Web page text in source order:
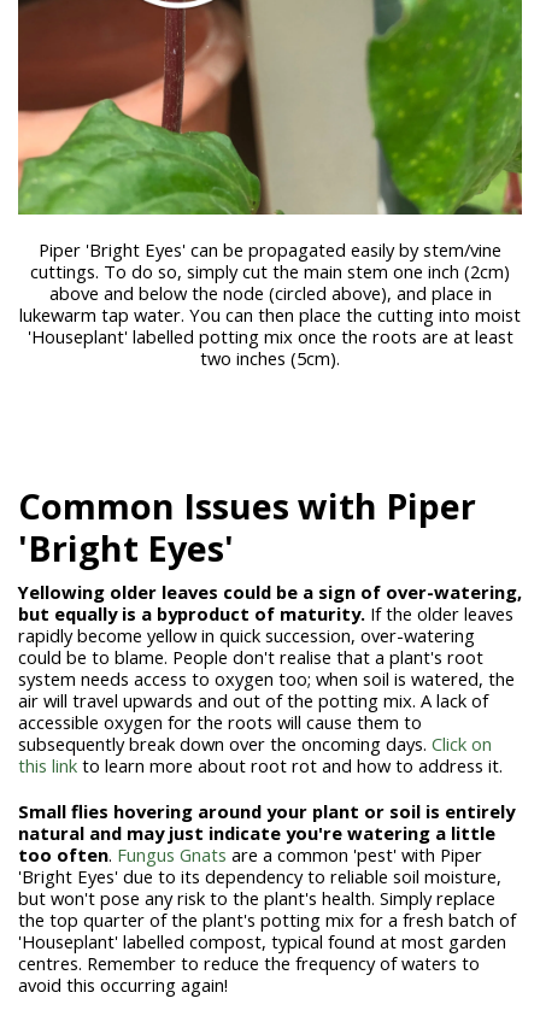
Piper 'Bright Eyes' can be propagated easily by stem/vine
cuttings. To do so, simply cut the main stem one inch (2cm)
above and below the node (circled above), and place in
lukewarm tap water. You can then place the cutting into moist
'Houseplant' labelled potting mix once the roots are at least
two inches (5cm).
Common Issues with Piper
'Bright Eyes'
Yellowing older leaves could be a sign of over-watering,
but equally is a byproduct of maturity. If the older leaves
rapidly become yellow in quick succession, over-watering
could be to blame. People don't realise that a plant's root
system needs access to oxygen too; when soil is watered, the
air will travel upwards and out of the potting mix. A lack of
accessible oxygen for the roots will cause them to
subsequently break down over the oncoming days. Click on
this link to learn more about root rot and how to address it.
Small flies hovering around your plant or soil is entirely
natural and may just indicate you're watering a little
too often. Fungus Gnats are a common 'pest' with Piper
'Bright Eyes' due to its dependency to reliable soil moisture,
but won't pose any risk to the plant's health. Simply replace
the top quarter of the plant's potting mix for a fresh batch of
'Houseplant' labelled compost, typical found at most garden
centres. Remember to reduce the frequency of waters to
avoid this occurring again!